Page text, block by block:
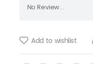
No Review...
Add to wishlist